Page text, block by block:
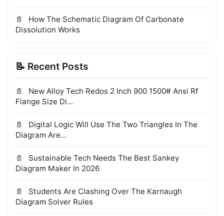
How The Schematic Diagram Of Carbonate
Dissolution Works
📝 Recent Posts
New Alloy Tech Redos 2 Inch 900 1500# Ansi Rf
Flange Size Di...
Digital Logic Will Use The Two Triangles In The
Diagram Are...
Sustainable Tech Needs The Best Sankey
Diagram Maker In 2026
Students Are Clashing Over The Karnaugh
Diagram Solver Rules